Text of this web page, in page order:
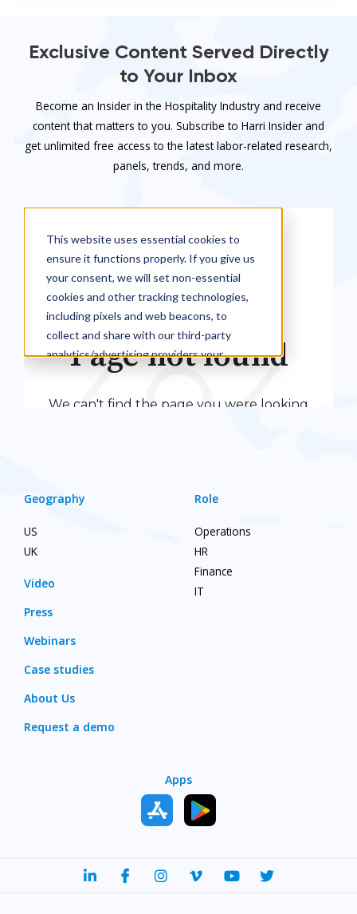
Exclusive Content Served Directly
to Your Inbox
Become an Insider in the Hospitality Industry and receive
content that matters to you. Subscribe to Harri Insider and
get unlimited free access to the latest labor-related research,
panels, trends, and more.
Geography
US
UK
Video
Press
Webinars
Case studies
About Us
Request a demo
Role
Operations
HR
Finance
IT
Apps